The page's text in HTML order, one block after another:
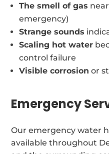
The smell of gas
emergency)
Strange sounds
Scaling hot water
control failure
Visible corrosion or
Emergency
Our emergency water
available throughout